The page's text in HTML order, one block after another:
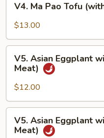
Ma
Pao
(with
Meat)
V4. Ma Pao Tofu
$13.00
Asian
Eggplant
with
Garlic
Sauce
(No
Meat)
V5. Asian Eggplant
Meat)
$12.00
Asian
V5. Asian Eggplant
Meat)